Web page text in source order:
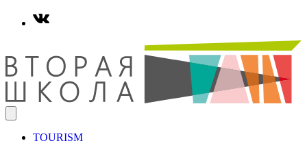
TOURISM